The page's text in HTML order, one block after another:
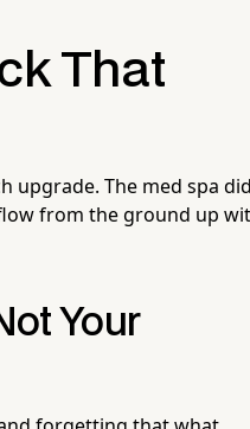
That
upgrade. The med spa
from the ground up
Your